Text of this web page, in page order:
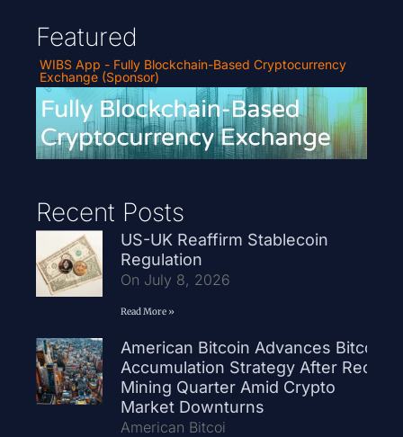
Featured
WIBS App - Fully Blockchain-Based Cryptocurrency
Exchange (Sponsor)
Recent Posts
US-UK Reaffirm Stablecoin
Regulation
On July 8, 2026
Read More »
American Bitcoin Advances Bitcoin
Accumulation Strategy After Record
Mining Quarter Amid Crypto
Market Downturns
American Bitcoi